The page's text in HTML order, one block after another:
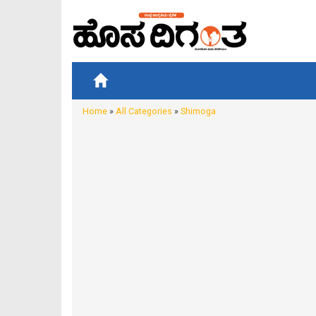
Home » All Categories » Shimoga